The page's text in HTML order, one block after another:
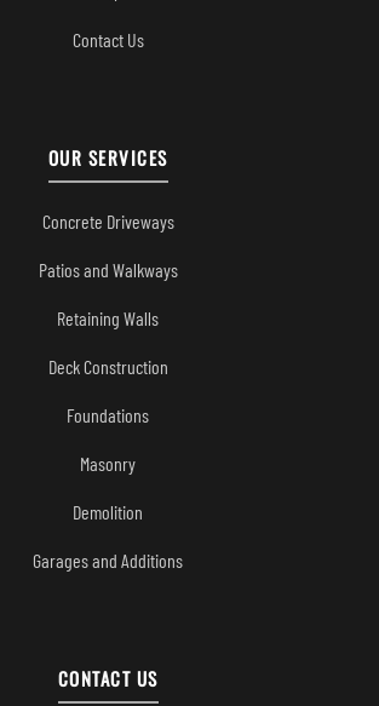
Contact Us
OUR SERVICES
Concrete Driveways
Patios and Walkways
Retaining Walls
Deck Construction
Foundations
Masonry
Demolition
Garages and Additions
CONTACT US